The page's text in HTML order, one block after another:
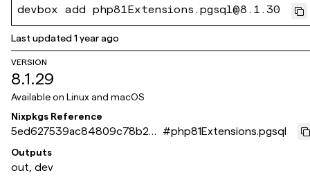
devbox add php81Extensions.pgsql@8.1.30
Last updated1 year ago
VERSION
8.1.29
Available on Linux and macOS
Nixpkgs Reference
5ed627539ac84809c78b2dd
6d26a5cebeb5ae269
#php81Extensions.pgsql
Outputs
out, dev